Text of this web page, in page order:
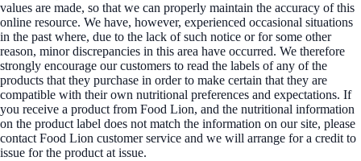
values are made, so that we can properly maintain the accuracy of this
online resource. We have, however, experienced occasional situations
in the past where, due to the lack of such notice or for some other
reason, minor discrepancies in this area have occurred. We therefore
strongly encourage our customers to read the labels of any of the
products that they purchase in order to make certain that they are
compatible with their own nutritional preferences and expectations. If
you receive a product from Food Lion, and the nutritional information
on the product label does not match the information on our site, please
contact Food Lion customer service and we will arrange for a credit to
issue for the product at issue.